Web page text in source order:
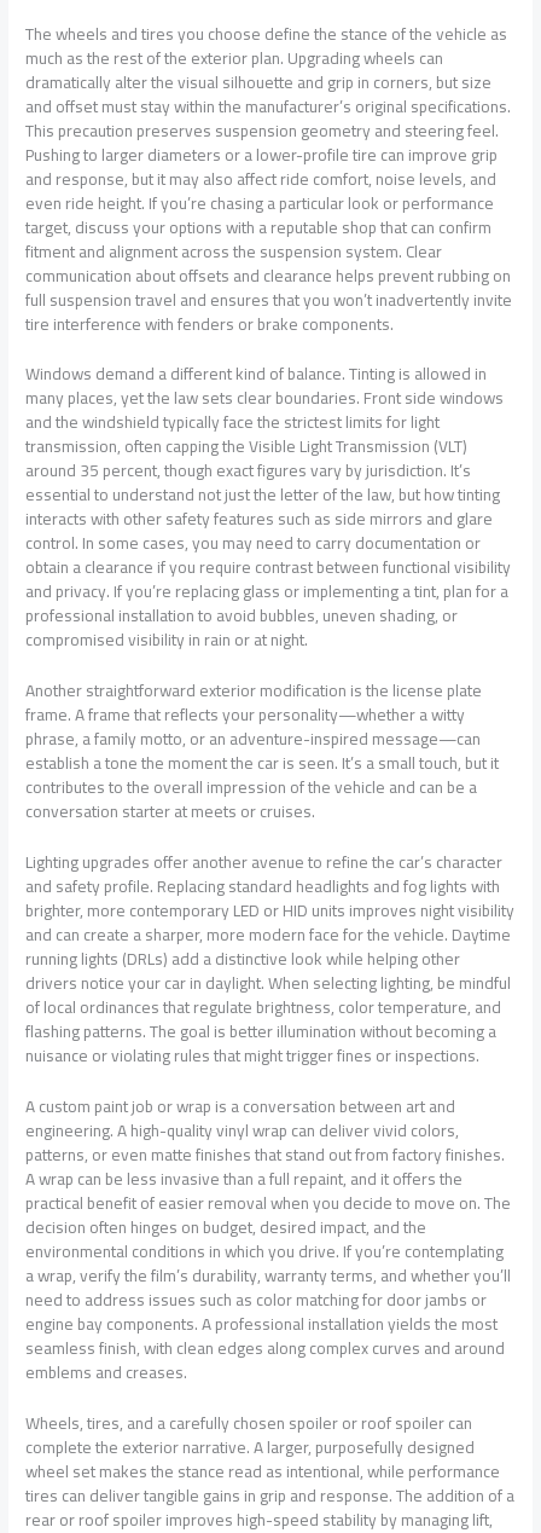
The wheels and tires you choose define the stance of the vehicle as
much as the rest of the exterior plan. Upgrading wheels can
dramatically alter the visual silhouette and grip in corners, but size
and offset must stay within the manufacturer’s original specifications.
This precaution preserves suspension geometry and steering feel.
Pushing to larger diameters or a lower-profile tire can improve grip
and response, but it may also affect ride comfort, noise levels, and
even ride height. If you’re chasing a particular look or performance
target, discuss your options with a reputable shop that can confirm
fitment and alignment across the suspension system. Clear
communication about offsets and clearance helps prevent rubbing on
full suspension travel and ensures that you won’t inadvertently invite
tire interference with fenders or brake components.
Windows demand a different kind of balance. Tinting is allowed in
many places, yet the law sets clear boundaries. Front side windows
and the windshield typically face the strictest limits for light
transmission, often capping the Visible Light Transmission (VLT)
around 35 percent, though exact figures vary by jurisdiction. It’s
essential to understand not just the letter of the law, but how tinting
interacts with other safety features such as side mirrors and glare
control. In some cases, you may need to carry documentation or
obtain a clearance if you require contrast between functional visibility
and privacy. If you’re replacing glass or implementing a tint, plan for a
professional installation to avoid bubbles, uneven shading, or
compromised visibility in rain or at night.
Another straightforward exterior modification is the license plate
frame. A frame that reflects your personality—whether a witty
phrase, a family motto, or an adventure-inspired message—can
establish a tone the moment the car is seen. It’s a small touch, but it
contributes to the overall impression of the vehicle and can be a
conversation starter at meets or cruises.
Lighting upgrades offer another avenue to refine the car’s character
and safety profile. Replacing standard headlights and fog lights with
brighter, more contemporary LED or HID units improves night visibility
and can create a sharper, more modern face for the vehicle. Daytime
running lights (DRLs) add a distinctive look while helping other
drivers notice your car in daylight. When selecting lighting, be mindful
of local ordinances that regulate brightness, color temperature, and
flashing patterns. The goal is better illumination without becoming a
nuisance or violating rules that might trigger fines or inspections.
A custom paint job or wrap is a conversation between art and
engineering. A high-quality vinyl wrap can deliver vivid colors,
patterns, or even matte finishes that stand out from factory finishes.
A wrap can be less invasive than a full repaint, and it offers the
practical benefit of easier removal when you decide to move on. The
decision often hinges on budget, desired impact, and the
environmental conditions in which you drive. If you’re contemplating
a wrap, verify the film’s durability, warranty terms, and whether you’ll
need to address issues such as color matching for door jambs or
engine bay components. A professional installation yields the most
seamless finish, with clean edges along complex curves and around
emblems and creases.
Wheels, tires, and a carefully chosen spoiler or roof spoiler can
complete the exterior narrative. A larger, purposefully designed
wheel set makes the stance read as intentional, while performance
tires can deliver tangible gains in grip and response. The addition of a
rear or roof spoiler improves high-speed stability by managing lift,